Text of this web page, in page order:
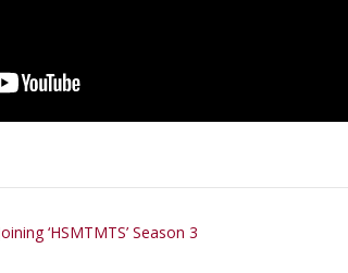
‘HSMTMTS’ Season 3